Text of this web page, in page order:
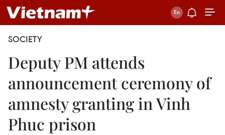
SOCIETY
Deputy PM attends
announcement ceremony of
amnesty granting in Vinh
Phuc prison